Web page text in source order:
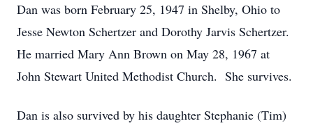
Dan was born February 25, 1947 in Shelby, Ohio to
Jesse Newton Schertzer and Dorothy Jarvis Schertzer.
He married Mary Ann Brown on May 28, 1967 at
John Stewart United Methodist Church. She survives.
Dan is also survived by his daughter Stephanie (Tim)